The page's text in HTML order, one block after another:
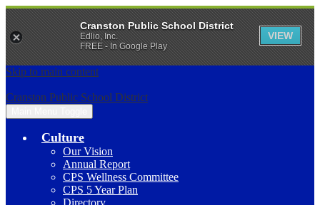
Skip to main content
Cranston Public School District
Culture
Our Vision
Annual Report
CPS Wellness Committee
CPS 5 Year Plan
Directory
Cranston Public School District
Edlio, Inc.
FREE - In Google Play
VIEW